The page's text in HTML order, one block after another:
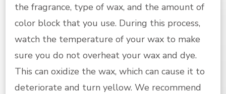
the fragrance, type of wax, and the amount of
color block that you use. During this process,
watch the temperature of your wax to make
sure you do not overheat your wax and dye.
This can oxidize the wax, which can cause it to
deteriorate and turn yellow. We recommend